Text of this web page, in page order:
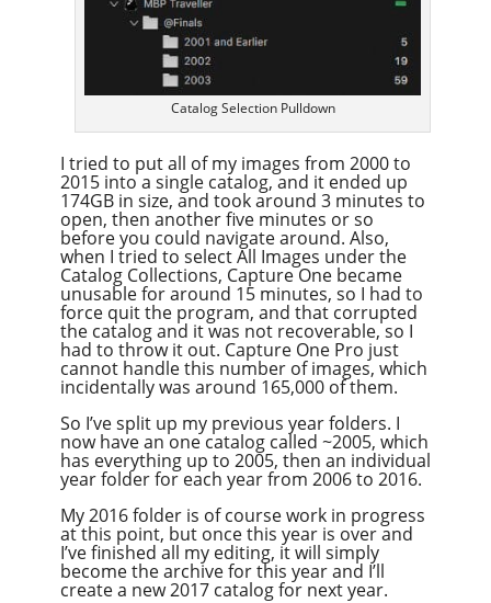
Catalog Selection Pulldown
I tried to put all of my images from 2000 to
2015 into a single catalog, and it ended up
174GB in size, and took around 3 minutes to
open, then another five minutes or so
before you could navigate around. Also,
when I tried to select All Images under the
Catalog Collections, Capture One became
unusable for around 15 minutes, so I had to
force quit the program, and that corrupted
the catalog and it was not recoverable, so I
had to throw it out. Capture One Pro just
cannot handle this number of images, which
incidentally was around 165,000 of them.
So I’ve split up my previous year folders. I
now have an one catalog called ~2005, which
has everything up to 2005, then an individual
year folder for each year from 2006 to 2016.
My 2016 folder is of course work in progress
at this point, but once this year is over and
I’ve finished all my editing, it will simply
become the archive for this year and I’ll
create a new 2017 catalog for next year.